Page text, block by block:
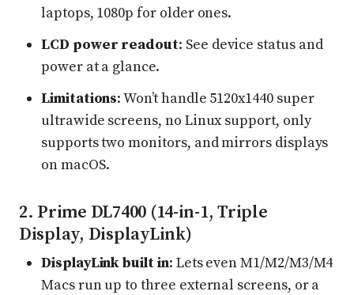
laptops, 1080p for older ones.
LCD power readout: See device status and
power at a glance.
Limitations: Won’t handle 5120x1440 super
ultrawide screens, no Linux support, only
supports two monitors, and mirrors displays
on macOS.
2. Prime DL7400 (14-in-1, Triple
Display, DisplayLink)
DisplayLink built in: Lets even M1/M2/M3/M4
Macs run up to three external screens, or a